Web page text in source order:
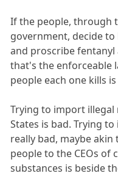
If the people, through
government, decide
and proscribe
that's the enforceable
people each one kills
Trying to import
States is bad. Trying
really bad, maybe
people to the CEOs of
substances is beside